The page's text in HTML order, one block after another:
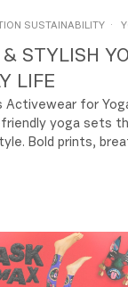
SUSTAINABILITY
STYLISH
LIFE
Activewear for
friendly yoga sets
Bold prints,